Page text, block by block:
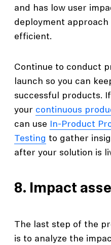
and has low user
deployment
efficient.
Continue to conduct
launch so you can
successful products.
your continuous
can use In-Product
Testing to gather
after your solution is
8. Impact
The last step of the
is to analyze the